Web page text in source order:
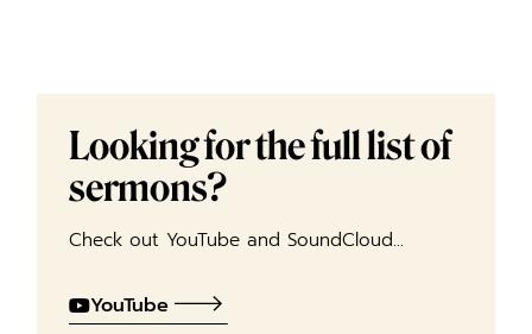
Looking for the full list of
sermons?
Check out YouTube and SoundCloud…
YouTube